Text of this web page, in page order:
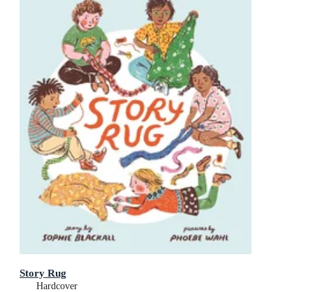
Story Rug
Hardcover